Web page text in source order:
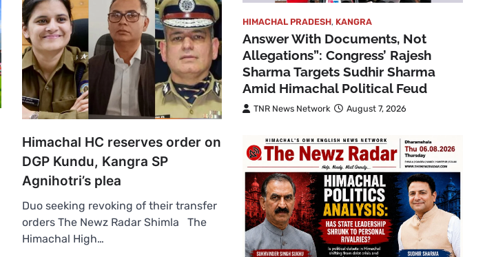
Himachal HC reserves order on
DGP Kundu, Kangra SP
Agnihotri’s plea
Duo seeking revoking of their transfer
orders The Newz Radar Shimla The
Himachal High…
HIMACHAL PRADESH, KANGRA
Answer With Documents, Not
Allegations”: Congress’ Rajesh
Sharma Targets Sudhir Sharma
Amid Himachal Political Feud
TNR News Network August 7, 2026